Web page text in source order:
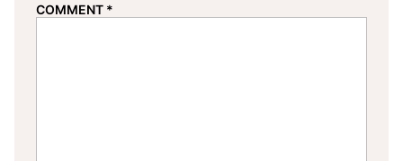
COMMENT *